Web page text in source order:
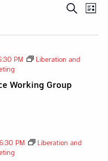
and
Search
List
Working Group
PM
Liberation and
PM
Liberation and